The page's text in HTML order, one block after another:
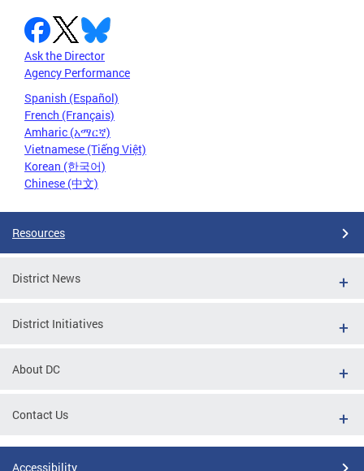
Ask the Director
Agency Performance
Spanish (Español)
French (Français)
Amharic (አማርኛ)
Vietnamese (Tiếng Việt)
Korean (한국어)
Chinese (中文)
Resources
District News
District Initiatives
About DC
Contact Us
Accessibility